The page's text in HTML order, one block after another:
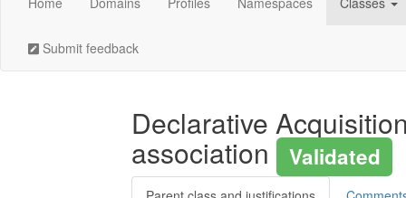
Submit feedback
Declarative
association Validated